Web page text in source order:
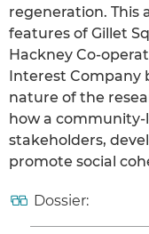
regeneration. This
features of Gillet
Hackney Co-
Interest Company
nature of the
how a community-
stakeholders,
promote social
Dossier: